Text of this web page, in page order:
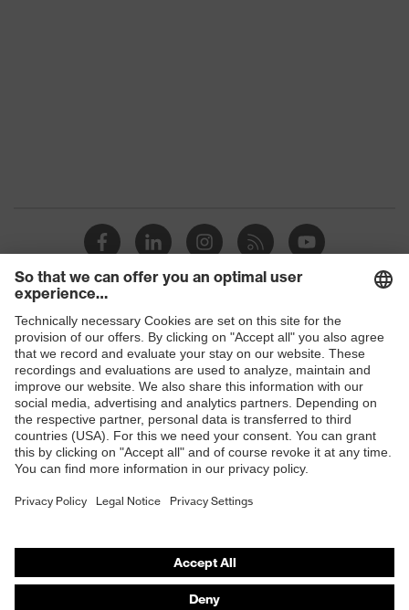
Shops
B2B online shop
Online shop for laser protection products
E | 3 Store
Purchasing assistants
Any questions?